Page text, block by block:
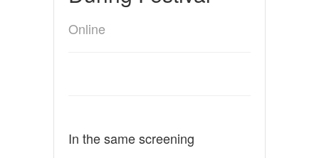
Online
In the same screening